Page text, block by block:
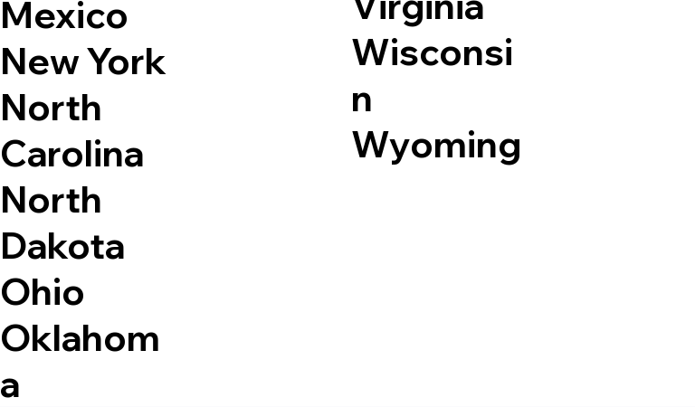
Mexico
New York
North
Carolina
North
Dakota
Ohio
Oklahom
a
Wisconsi
n
Wyoming